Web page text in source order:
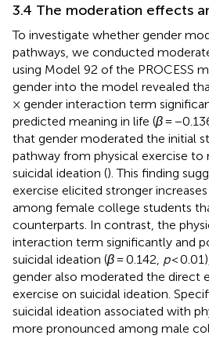
3.4 The moderation effects
To investigate whether gender
pathways, we conducted
using Model 92 of the PROCESS
gender into the model revealed
× gender interaction term
predicted meaning in life (β=
that gender moderated the initial
pathway from physical exercise to
suicidal ideation (). This finding
exercise elicited stronger
among female college students
counterparts. In contrast, the
interaction term significantly and
suicidal ideation (β= 0.142, p<
gender also moderated the direct
exercise on suicidal ideation.
suicidal ideation associated with
more pronounced among male